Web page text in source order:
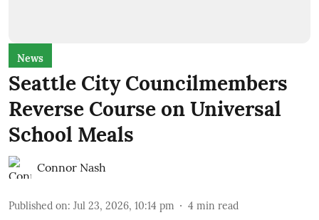
News
Seattle City Councilmembers
Reverse Course on Universal
School Meals
Connor Nash
Published on: Jul 23, 2026, 10:14 pm 4 min read